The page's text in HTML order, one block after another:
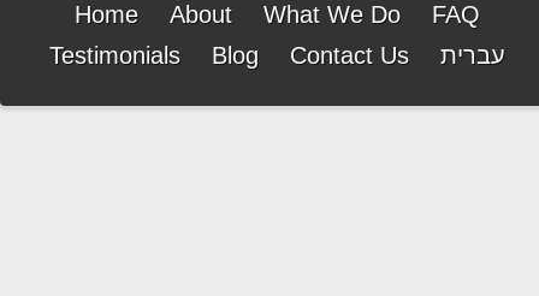
Home About What We Do
FAQ
Testimonials
Blog Contact Us עברית